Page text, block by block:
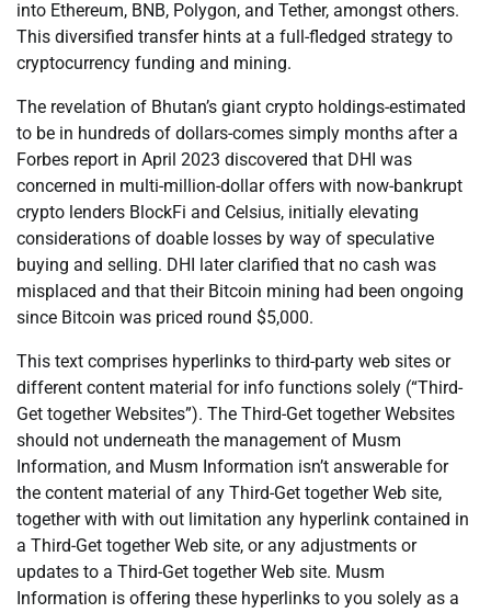
into Ethereum, BNB, Polygon, and Tether, amongst others.
This diversified transfer hints at a full-fledged strategy to
cryptocurrency funding and mining.
The revelation of Bhutan’s giant crypto holdings-estimated
to be in hundreds of dollars-comes simply months after a
Forbes report in April 2023 discovered that DHI was
concerned in multi-million-dollar offers with now-bankrupt
crypto lenders BlockFi and Celsius, initially elevating
considerations of doable losses by way of speculative
buying and selling. DHI later clarified that no cash was
misplaced and that their Bitcoin mining had been ongoing
since Bitcoin was priced round $5,000.
This text comprises hyperlinks to third-party web sites or
different content material for info functions solely (“Third-
Get together Websites”). The Third-Get together Websites
should not underneath the management of Musm
Information, and Musm Information isn’t answerable for
the content material of any Third-Get together Web site,
together with with out limitation any hyperlink contained in
a Third-Get together Web site, or any adjustments or
updates to a Third-Get together Web site. Musm
Information is offering these hyperlinks to you solely as a